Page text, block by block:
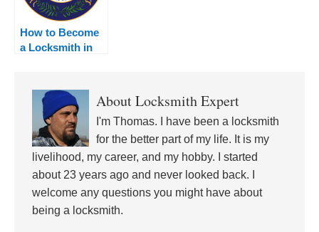
How to Become
a Locksmith in
AboutLocksmith Expert
I'm Thomas. I have been a locksmith
for the better part of my life. It is my
livelihood, my career, and my hobby. I started
about 23 years ago and never looked back. I
welcome any questions you might have about
being a locksmith.